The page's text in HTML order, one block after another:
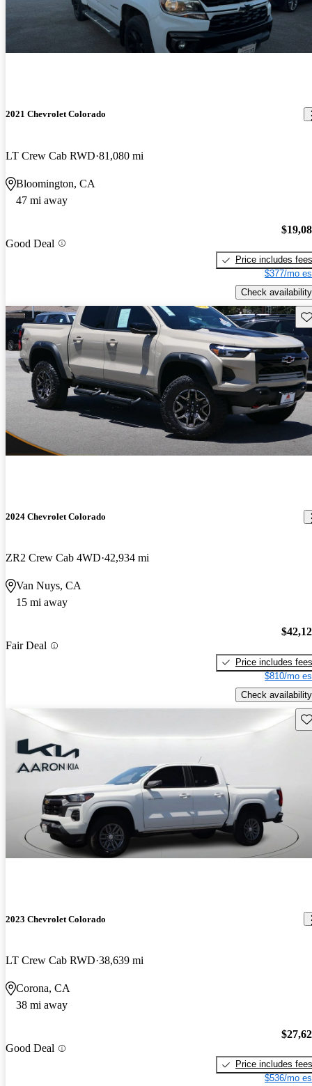
2021 Chevrolet Colorado
LT Crew Cab RWD 81,080 mi
Bloomington, CA
47 mi away
Good Deal
Price includes fees
$377/mo
Check availability
2024 Chevrolet Colorado
ZR2 Crew Cab 4WD 42,934 mi
Van Nuys, CA
15 mi away
Fair Deal
Price includes fees
$810/mo
Check availability
2023 Chevrolet Colorado
LT Crew Cab RWD 38,639 mi
Corona, CA
38 mi away
Good Deal
Price includes fees
$536/mo